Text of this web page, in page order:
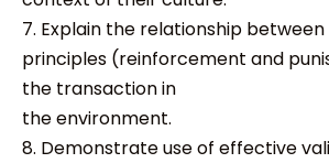
7. Explain the relationship
principles (reinforcement and
the transaction in
the environment.
8. Demonstrate use of effective